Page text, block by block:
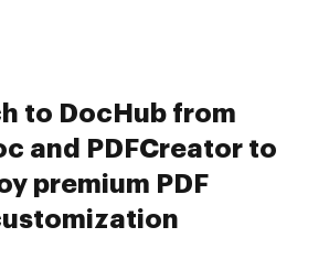
to DocHub from
and PDFCreator to
premium PDF